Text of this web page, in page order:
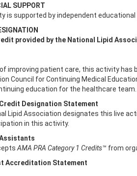
SUPPORT
is supported by independent
provided by the National Lipid
improving patient care, this activity has
Council for Continuing Medical
education for the healthcare team.
Designation Statement
Lipid Association designates this live
in this activity.
AMA PRA Category 1 Credits™ from
Accreditation Statement